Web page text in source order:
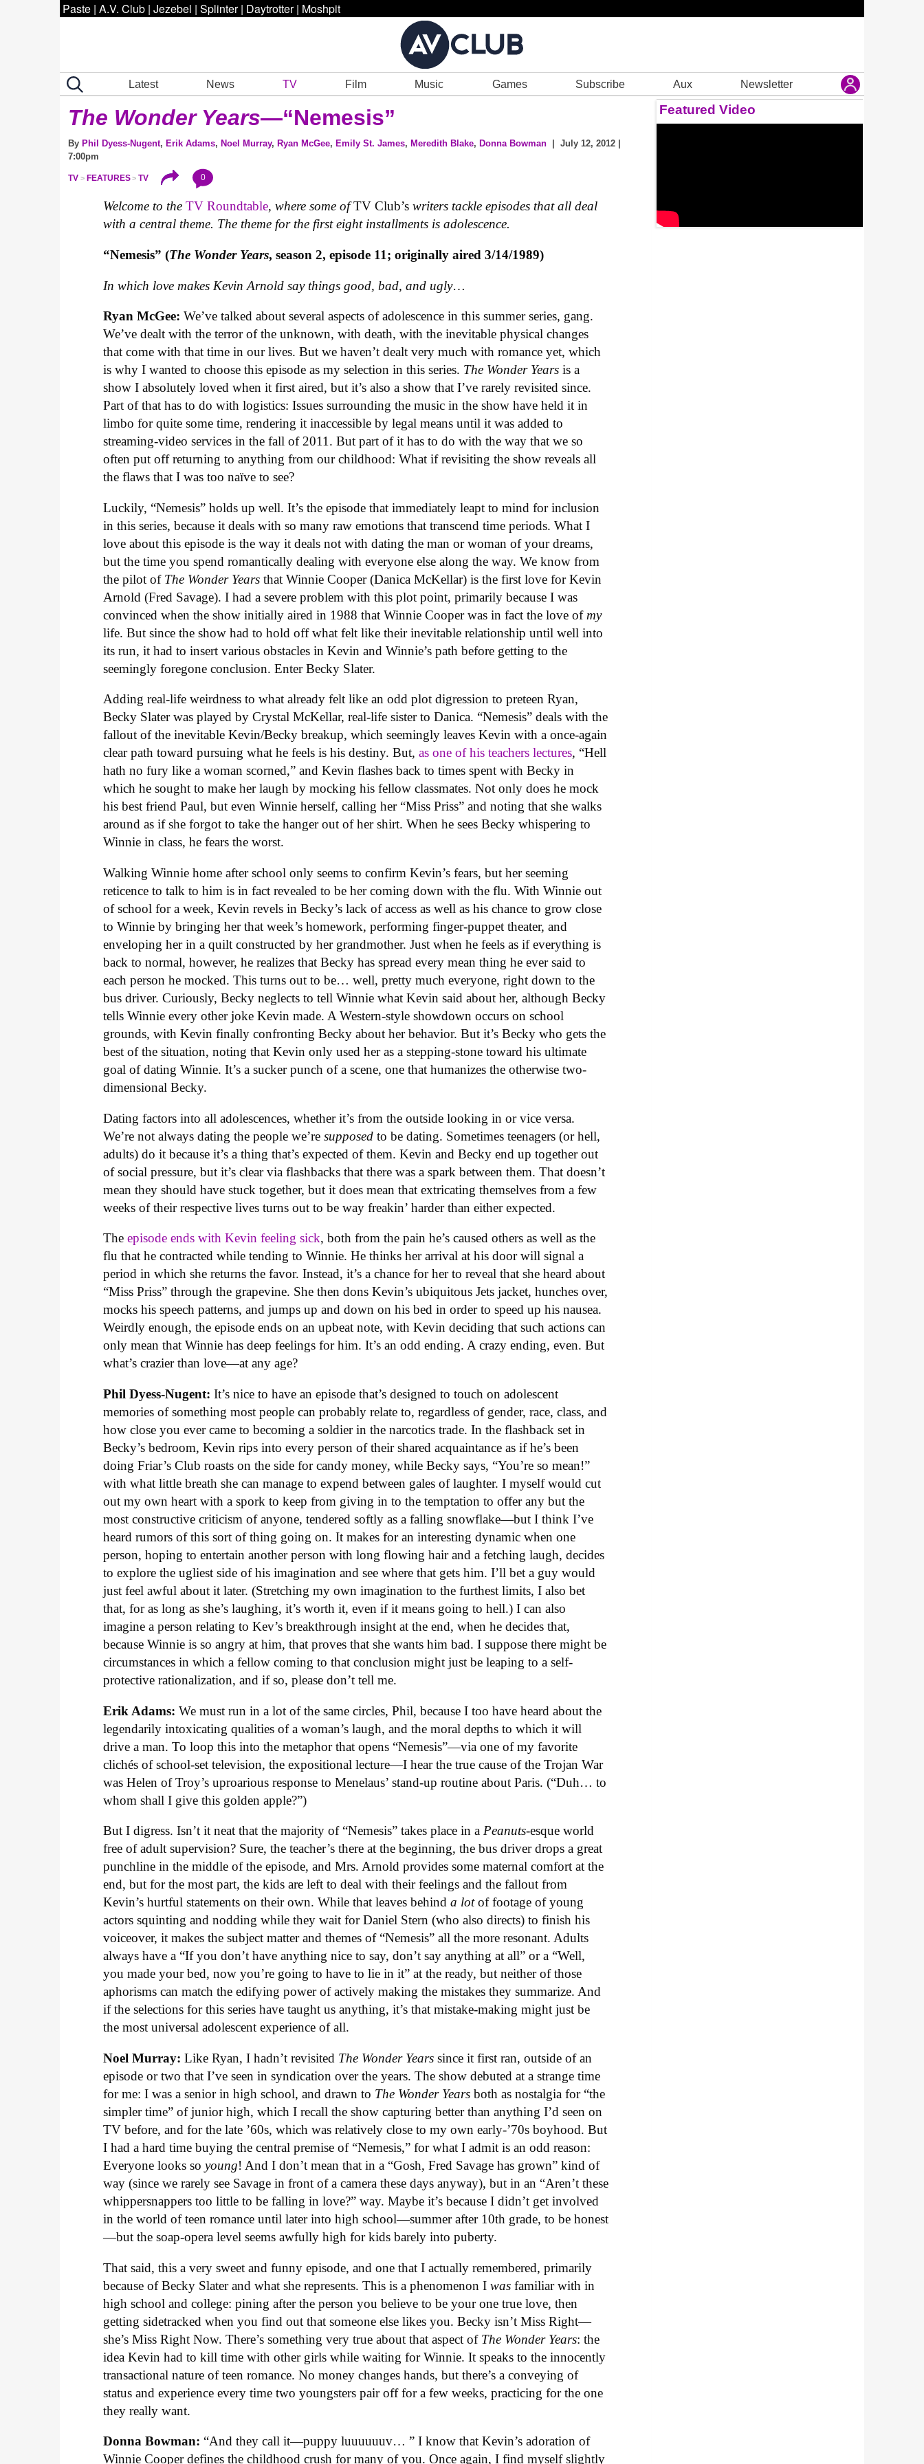
Paste | A.V. Club | Jezebel | Splinter | Daytrotter | Moshpit
Latest News TV Film Music Games Subscribe Aux Newsletter
The Wonder Years—“Nemesis”
By Phil Dyess-Nugent, Erik Adams, Noel Murray, Ryan McGee, Emily St. James, Meredith Blake, Donna Bowman | July 12, 2012 |
7:00pm
TV FEATURES TV 0
Welcome to theTV Roundtable, where some ofTV Club’swriters tackle episodes that all deal
with a central theme. The theme for the first eight installments is adolescence.
“Nemesis” (The Wonder Years, season 2, episode 11; originally aired 3/14/1989)
In which love makes Kevin Arnold say things good, bad, and ugly…
Ryan McGee:We’ve talked about several aspects of adolescence in this summer series, gang.
We’ve dealt with the terror of the unknown, with death, with the inevitable physical changes
that come with that time in our lives. But we haven’t dealt very much with romance yet, which
is why I wanted to choose this episode as my selection in this series. The Wonder Years is a
show I absolutely loved when it first aired, but it’s also a show that I’ve rarely revisited since.
Part of that has to do with logistics: Issues surrounding the music in the show have held it in
limbo for quite some time, rendering it inaccessible by legal means until it was added to
streaming-video services in the fall of 2011. But part of it has to do with the way that we so
often put off returning to anything from our childhood: What if revisiting the show reveals all
the flaws that I was too naïve to see?
Luckily, “Nemesis” holds up well. It’s the episode that immediately leapt to mind for inclusion
in this series, because it deals with so many raw emotions that transcend time periods. What I
love about this episode is the way it deals not with dating the man or woman of your dreams,
but the time you spend romantically dealing with everyone else along the way. We know from
the pilot of The Wonder Years that Winnie Cooper (Danica McKellar) is the first love for Kevin
Arnold (Fred Savage). I had a severe problem with this plot point, primarily because I was
convinced when the show initially aired in 1988 that Winnie Cooper was in fact the love of my
life. But since the show had to hold off what felt like their inevitable relationship until well into
its run, it had to insert various obstacles in Kevin and Winnie’s path before getting to the
seemingly foregone conclusion. Enter Becky Slater.
Adding real-life weirdness to what already felt like an odd plot digression to preteen Ryan,
Becky Slater was played by Crystal McKellar, real-life sister to Danica. “Nemesis” deals with the
fallout of the inevitable Kevin/Becky breakup, which seemingly leaves Kevin with a once-again
clear path toward pursuing what he feels is his destiny. But,as one of his teachers lectures, “Hell
hath no fury like a woman scorned,” and Kevin flashes back to times spent with Becky in
which he sought to make her laugh by mocking his fellow classmates. Not only does he mock
his best friend Paul, but even Winnie herself, calling her “Miss Priss” and noting that she walks
around as if she forgot to take the hanger out of her shirt. When he sees Becky whispering to
Winnie in class, he fears the worst.
Walking Winnie home after school only seems to confirm Kevin’s fears, but her seeming
reticence to talk to him is in fact revealed to be her coming down with the flu. With Winnie out
of school for a week, Kevin revels in Becky’s lack of access as well as his chance to grow close
to Winnie by bringing her that week’s homework, performing finger-puppet theater, and
enveloping her in a quilt constructed by her grandmother. Just when he feels as if everything is
back to normal, however, he realizes that Becky has spread every mean thing he ever said to
each person he mocked. This turns out to be… well, pretty much everyone, right down to the
bus driver. Curiously, Becky neglects to tell Winnie what Kevin said about her, although Becky
tells Winnie every other joke Kevin made. A Western-style showdown occurs on school
grounds, with Kevin finally confronting Becky about her behavior. But it’s Becky who gets the
best of the situation, noting that Kevin only used her as a stepping-stone toward his ultimate
goal of dating Winnie. It’s a sucker punch of a scene, one that humanizes the otherwise two-
dimensional Becky.
Dating factors into all adolescences, whether it’s from the outside looking in or vice versa.
We’re not always dating the people we’resupposed to be dating. Sometimes teenagers (or hell,
adults) do it because it’s a thing that’s expected of them. Kevin and Becky end up together out
of social pressure, but it’s clear via flashbacks that there was a spark between them. That doesn’t
mean they should have stuck together, but it does mean that extricating themselves from a few
weeks of their respective lives turns out to be way freakin’ harder than either expected.
Theepisode ends with Kevin feeling sick, both from the pain he’s caused others as well as the
flu that he contracted while tending to Winnie. He thinks her arrival at his door will signal a
period in which she returns the favor. Instead, it’s a chance for her to reveal that she heard about
“Miss Priss” through the grapevine. She then dons Kevin’s ubiquitous Jets jacket, hunches over,
mocks his speech patterns, and jumps up and down on his bed in order to speed up his nausea.
Weirdly enough, the episode ends on an upbeat note, with Kevin deciding that such actions can
only mean that Winnie has deep feelings for him. It’s an odd ending. A crazy ending, even. But
what’s crazier than love—at any age?
Phil Dyess-Nugent:It’s nice to have an episode that’s designed to touch on adolescent
memories of something most people can probably relate to, regardless of gender, race, class, and
how close you ever came to becoming a soldier in the narcotics trade. In the flashback set in
Becky’s bedroom, Kevin rips into every person of their shared acquaintance as if he’s been
doing Friar’s Club roasts on the side for candy money, while Becky says, “You’re so mean!”
with what little breath she can manage to expend between gales of laughter. I myself would cut
out my own heart with a spork to keep from giving in to the temptation to offer any but the
most constructive criticism of anyone, tendered softly as a falling snowflake—but I think I’ve
heard rumors of this sort of thing going on. It makes for an interesting dynamic when one
person, hoping to entertain another person with long flowing hair and a fetching laugh, decides
to explore the ugliest side of his imagination and see where that gets him. I’ll bet a guy would
just feel awful about it later. (Stretching my own imagination to the furthest limits, I also bet
that, for as long as she’s laughing, it’s worth it, even if it means going to hell.) I can also
imagine a person relating to Kev’s breakthrough insight at the end, when he decides that,
because Winnie is so angry at him, that proves that she wants him bad. I suppose there might be
circumstances in which a fellow coming to that conclusion might just be leaping to a self-
protective rationalization, and if so, please don’t tell me.
Erik Adams:We must run in a lot of the same circles, Phil, because I too have heard about the
legendarily intoxicating qualities of a woman’s laugh, and the moral depths to which it will
drive a man. To loop this into the metaphor that opens “Nemesis”—via one of my favorite
clichés of school-set television, the expositional lecture—I hear the true cause of the Trojan War
was Helen of Troy’s uproarious response to Menelaus’ stand-up routine about Paris. (“Duh… to
whom shall I give this golden apple?”)
But I digress. Isn’t it neat that the majority of “Nemesis” takes place in aPeanuts-esque world
free of adult supervision? Sure, the teacher’s there at the beginning, the bus driver drops a great
punchline in the middle of the episode, and Mrs. Arnold provides some maternal comfort at the
end, but for the most part, the kids are left to deal with their feelings and the fallout from
Kevin’s hurtful statements on their own. While that leaves behinda lotof footage of young
actors squinting and nodding while they wait for Daniel Stern (who also directs) to finish his
voiceover, it makes the subject matter and themes of “Nemesis” all the more resonant. Adults
always have a “If you don’t have anything nice to say, don’t say anything at all” or a “Well,
you made your bed, now you’re going to have to lie in it” at the ready, but neither of those
aphorisms can match the edifying power of actively making the mistakes they summarize. And
if the selections for this series have taught us anything, it’s that mistake-making might just be
the most universal adolescent experience of all.
Noel Murray:Like Ryan, I hadn’t revisited The Wonder Years since it first ran, outside of an
episode or two that I’ve seen in syndication over the years. The show debuted at a strange time
for me: I was a senior in high school, and drawn to The Wonder Yearsboth as nostalgia for “the
simpler time” of junior high, which I recall the show capturing better than anything I’d seen on
TV before, and for the late ’60s, which was relatively close to my own early-’70s boyhood. But
I had a hard time buying the central premise of “Nemesis,” for what I admit is an odd reason:
Everyone looks soyoung! And I don’t mean that in a “Gosh, Fred Savage has grown” kind of
way (since we rarely see Savage in front of a camera these days anyway), but in an “Aren’t these
whippersnappers too little to be falling in love?” way. Maybe it’s because I didn’t get involved
in the world of teen romance until later into high school—summer after 10th grade, to be honest
—but the soap-opera level seems awfully high for kids barely into puberty.
That said, this a very sweet and funny episode, and one that I actually remembered, primarily
because of Becky Slater and what she represents. This is a phenomenon Iwas familiar with in
high school and college: pining after the person you believe to be your one true love, then
getting sidetracked when you find out that someone else likes you. Becky isn’t Miss Right—
she’s Miss Right Now. There’s something very true about that aspect of The Wonder Years: the
idea Kevin had to kill time with other girls while waiting for Winnie. It speaks to the innocently
transactional nature of teen romance. No money changes hands, but there’s a conveying of
status and experience every time two youngsters pair off for a few weeks, practicing for the one
they really want.
Donna Bowman: “And they call it—puppy luuuuuuv… ” I know that Kevin’s adoration of
Winnie Cooper defines the childhood crush for many of you. Once again, I find myself slightly
Featured Video